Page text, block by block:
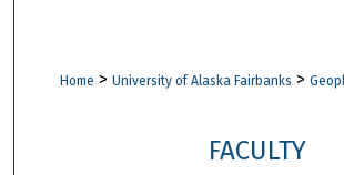
Digital Commons
Home > University of Alaska Fairbanks >
FACULTY